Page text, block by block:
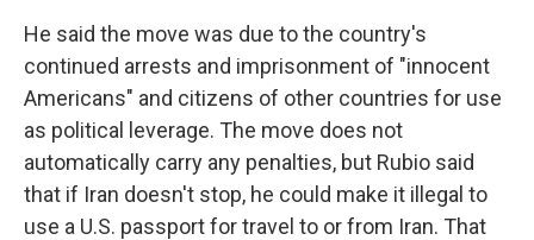
He said the move was due to the country's
continued arrests and imprisonment of "innocent
Americans" and citizens of other countries for use
as political leverage. The move does not
automatically carry any penalties, but Rubio said
that if Iran doesn't stop, he could make it illegal to
use a U.S. passport for travel to or from Iran. That